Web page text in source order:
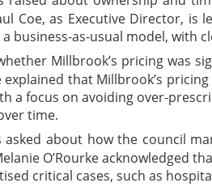
Coe, as Executive Director,
business-as-usual model, with
Millbrook’s pricing was
explained that Millbrook’s
a focus on avoiding over-
time.
asked about how the council
O’Rourke acknowledged
critical cases, such as